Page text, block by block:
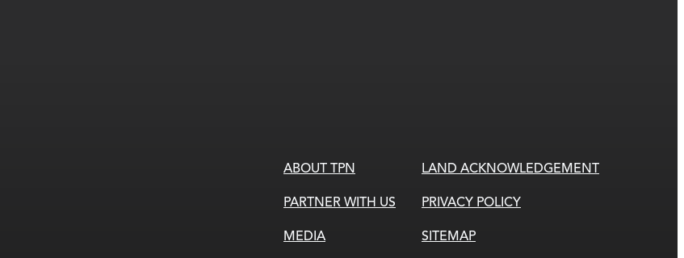
ABOUT TPN
PARTNER WITH US
MEDIA
LAND ACKNOWLEDGEMENT
PRIVACY POLICY
SITEMAP